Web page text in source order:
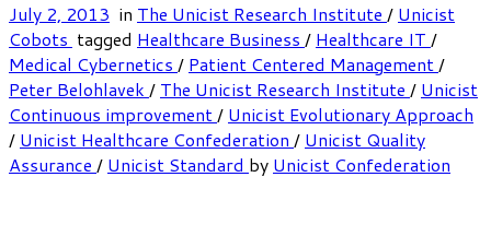
July 2, 2013 in The Unicist Research Institute / Unicist
Cobots tagged Healthcare Business / Healthcare IT /
Medical Cybernetics / Patient Centered Management/
Peter Belohlavek / The Unicist Research Institute / Unicist
Continuous improvement/ Unicist Evolutionary Approach
/ Unicist Healthcare Confederation / Unicist Quality
Assurance / Unicist Standard by Unicist Confederation